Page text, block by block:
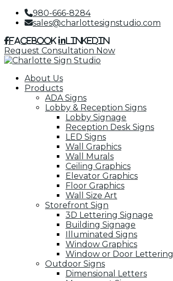
980-666-8284
sales@charlottesignstudio.com
Facebook LinkedIn
Request Consultation Now
About Us
Products
ADA Signs
Lobby & Reception Signs
Lobby Signage
Reception Desk Signs
LED Signs
Wall Graphics
Wall Murals
Ceiling Graphics
Elevator Graphics
Floor Graphics
Wall Size Art
Storefront Sign
3D Lettering Signage
Building Signage
Illuminated Signs
Window Graphics
Window or Door Lettering
Outdoor Signs
Dimensional Letters